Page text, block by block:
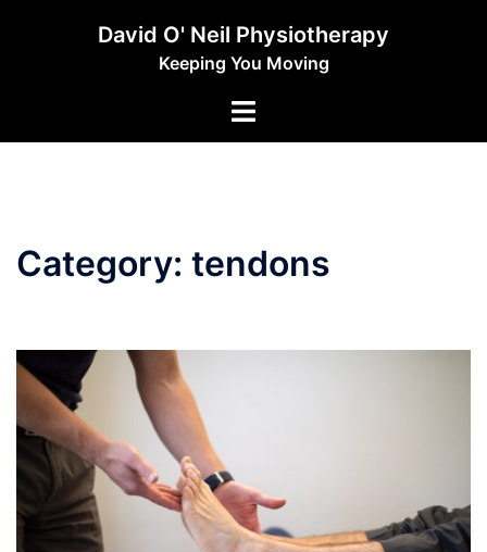
David O' Neil Physiotherapy
Keeping You Moving
Toggle
Category: tendons